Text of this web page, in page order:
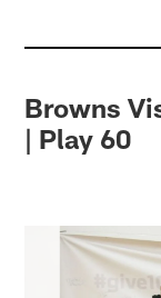
Browns
| Play 60